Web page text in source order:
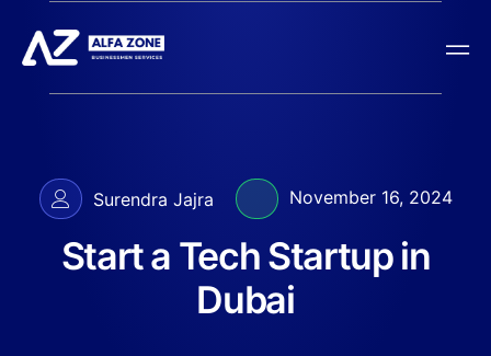
Surendra Jajra November 16, 2024
Start a Tech Startup in
Dubai